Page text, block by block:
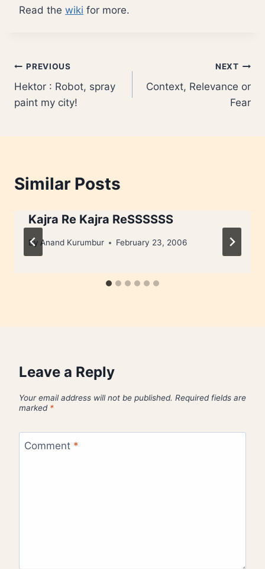
Read the wiki for more.
Post
navigation
PREVIOUS
Hektor : Robot, spray
paint my city!
NEXT
Context, Relevance or
Fear
Similar Posts
Kajra Re Kajra ReSSSSSS
By Anand Kurumbur February 23, 2006
Leave a Reply
Your email address will not be published. Required fields are
marked *
Comment *